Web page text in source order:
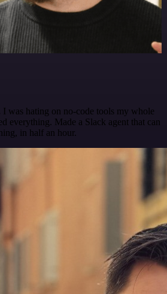
I was hating on no-code tools my whole
everything. Made a Slack agent that can
in half an hour.